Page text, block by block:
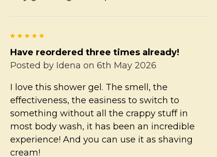
5
Have reordered three times already!
Posted by Idena on 6th May 2026
I love this shower gel. The smell, the
effectiveness, the easiness to switch to
something without all the crappy stuff in
most body wash, it has been an incredible
experience! And you can use it as shaving
cream!